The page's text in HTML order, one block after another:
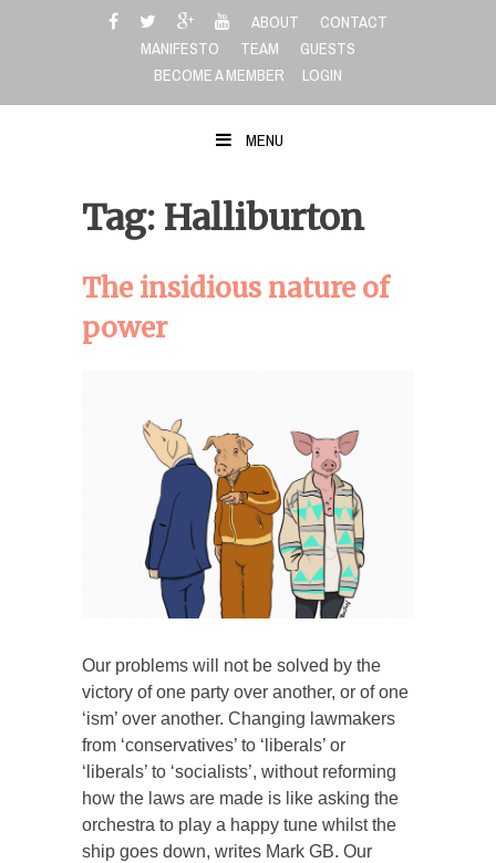
ABOUT
CONTACT
MANIFESTO
TEAM
GUESTS
BECOME A MEMBER
LOGIN
MENU
Tag: Halliburton
The insidious nature of
power
Our problems will not be solved by the
victory of one party over another, or of one
‘ism’ over another. Changing lawmakers
from ‘conservatives’ to ‘liberals’ or
‘liberals’ to ‘socialists’, without reforming
how the laws are made is like asking the
orchestra to play a happy tune whilst the
ship goes down, writes Mark GB. Our